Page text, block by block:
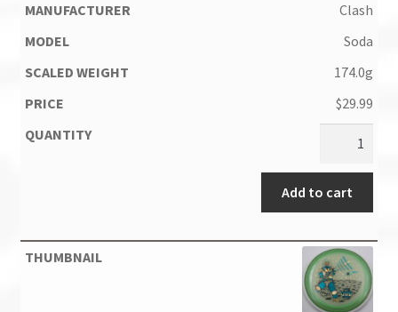
Clash
Soda
174.0g
$29.99
Add to cart